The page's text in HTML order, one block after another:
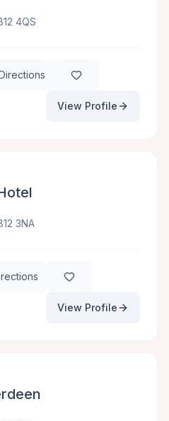
4QS
View Profile
3NA
View Profile